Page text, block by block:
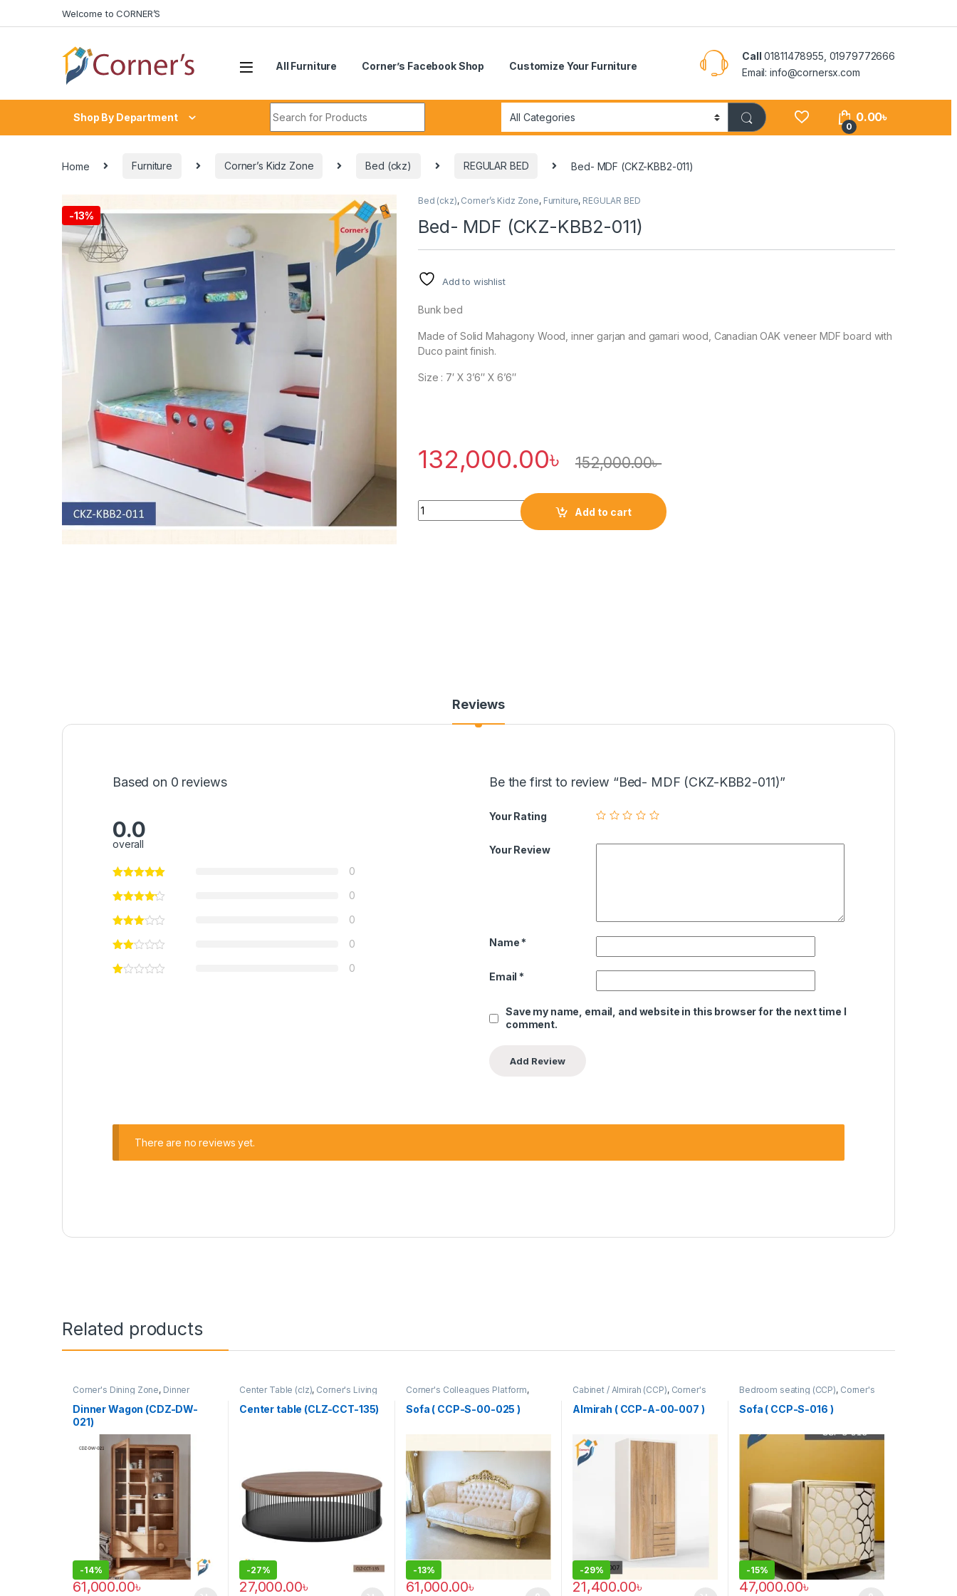
Welcome to CORNER’S
All Furniture Corner’s Facebook Shop Customize Your Furniture
Call 01811478955, 01979772666
Email: info@cornersx.com
Shop By Department
0
0.00৳
Home Furniture Corner’s Kidz Zone Bed (ckz) REGULAR BED Bed- MDF (CKZ-KBB2-011)
-13% 🔍
Bed (ckz), Corner’s Kidz Zone, Furniture, REGULAR BED
Bed- MDF (CKZ-KBB2-011)
Add to wishlist
Bunk bed
Made of Solid Mahagony Wood, inner garjan and gamari wood, Canadian OAK veneer MDF board with
Duco paint finish.
Size : 7′ X 3’6″ X 6’6″
132,000.00৳ 152,000.00৳
Quantity
Add to cart
Reviews
Based on 0 reviews
0.0
overall
0
0
0
0
0
Be the first to review “Bed- MDF (CKZ-KBB2-011)”
Your Rating
Your Review
Name *
Email *
Save my name, email, and website in this browser for the next time I
comment.
There are no reviews yet.
Related products
Corner's Dining Zone, Dinner
Dinner Wagon (CDZ-DW-
021)
-14%
61,000.00৳
Center Table (clz), Corner's Living
Center table (CLZ-CCT-135)
-27%
27,000.00৳
Corner's Colleagues Platform,
Sofa ( CCP-S-00-025 )
-13%
61,000.00৳
Cabinet / Almirah (CCP), Corner's
Almirah ( CCP-A-00-007 )
-29%
21,400.00৳
Bedroom seating (CCP), Corner's
SINGLE SEATER
Sofa ( CCP-S-016 )
-15%
47,000.00৳